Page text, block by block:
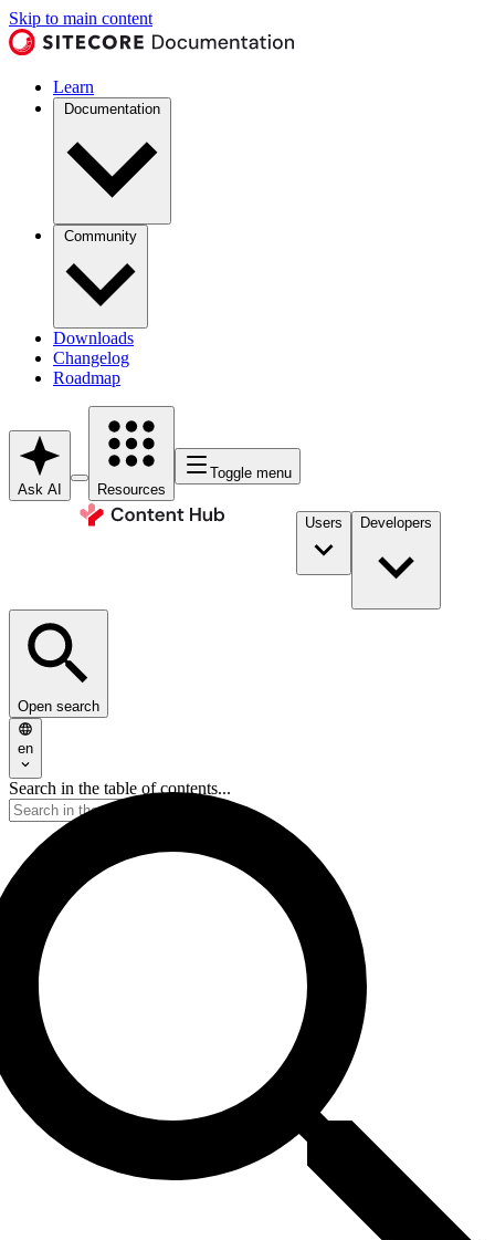
Skip to main content
Learn
Documentation
Community
Downloads
Changelog
Roadmap
Ask AI Resources
Toggle menu
Users Developers
Open search
en
Search in the table of contents...